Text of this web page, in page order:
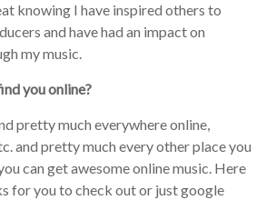
knowing I have inspired others to
and have had an impact on
my music.
you online?
pretty much everywhere online,
and pretty much every other place you
can get awesome online music. Here
for you to check out or just google